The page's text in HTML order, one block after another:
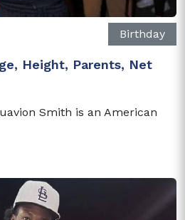
Birthday
Height, Parents, Net
Smith is an American